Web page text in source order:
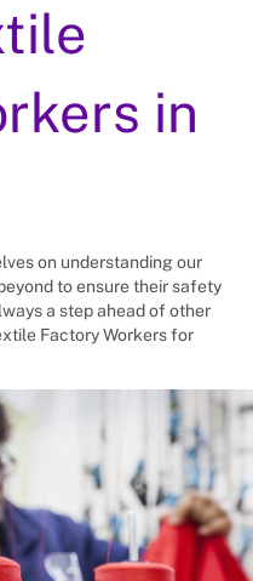
in
on understanding our
to ensure their safety
a step ahead of other
Factory Workersfor